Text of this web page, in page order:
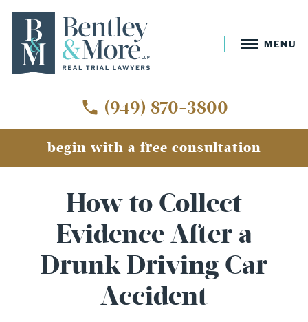
MENU
(949) 870-3800
begin with a free consultation
How to Collect
Evidence After a
Drunk Driving Car
Accident